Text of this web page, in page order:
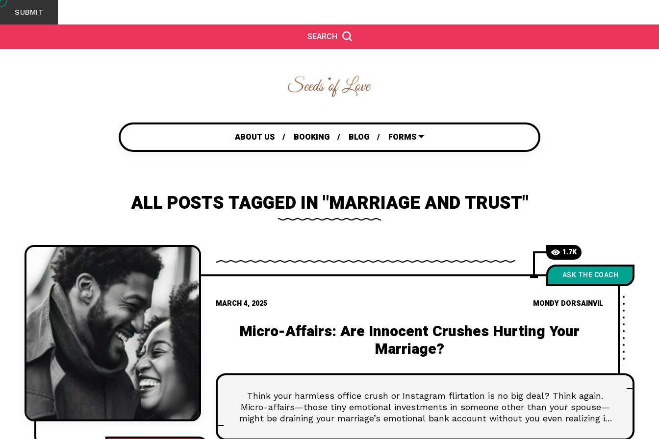
SEARCH
ABOUT US BOOKING BLOG FORMS
ALL POSTS TAGGED IN "MARRIAGE AND TRUST"
1.7K
ASK THE COACH
MARCH 4, 2025 MONDY DORSAINVIL
Micro-Affairs: Are Innocent Crushes Hurting Your
Marriage?
Think your harmless office crush or Instagram flirtation is no big deal? Think again.
Micro-affairs—those tiny emotional investments in someone other than your spouse—
might be draining your marriage’s emotional bank account without you even realizing it.